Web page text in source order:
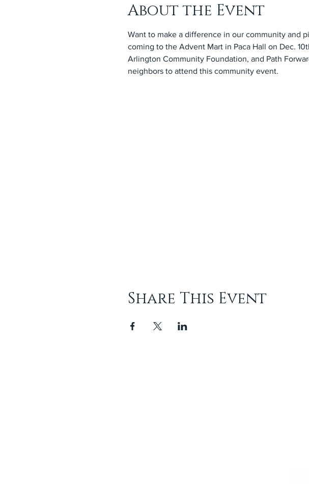
About the Event
Want to make a difference in our community and
coming to the Advent Mart in Paca Hall on Dec.
Arlington Community Foundation, and Path
neighbors to attend this community event.
Share This Event